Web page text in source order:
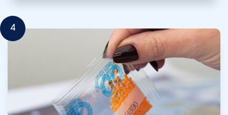
4